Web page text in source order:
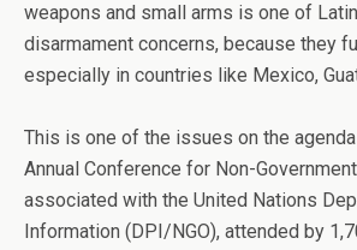
weapons and small arms is one of
disarmament concerns, because they
especially in countries like Mexico,
This is one of the issues on the
Annual Conference for Non-
associated with the United Nations
Information (DPI/NGO), attended by